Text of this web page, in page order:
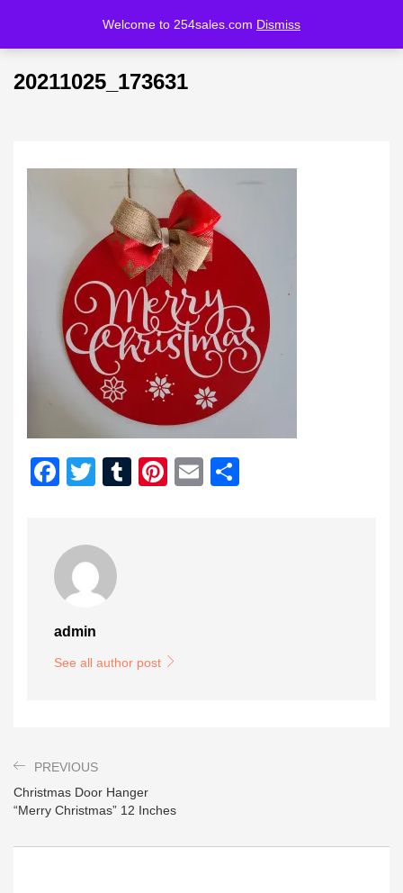
Welcome to 254sales.com Dismiss
LOGIN REGISTER
Remember me
20211025_173631
Facebook
Twitter
Tumblr
Pinterest
Email
admin
See all author post
PREVIOUS
Christmas Door Hanger
“Merry Christmas” 12 Inches